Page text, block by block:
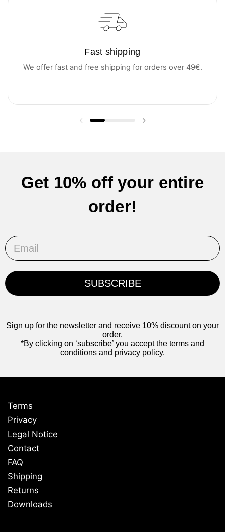
Fast shipping
We offer fast and free shipping for orders over 49€.
Previous slide Next slide
Get 10% off your entire
order!
Email
SUBSCRIBE
Sign up for the newsletter and receive 10% discount on your
order.
*By clicking on ‘subscribe’ you accept the terms and
conditions and privacy policy.
Terms
Privacy
Legal Notice
Contact
FAQ
Shipping
Returns
Downloads